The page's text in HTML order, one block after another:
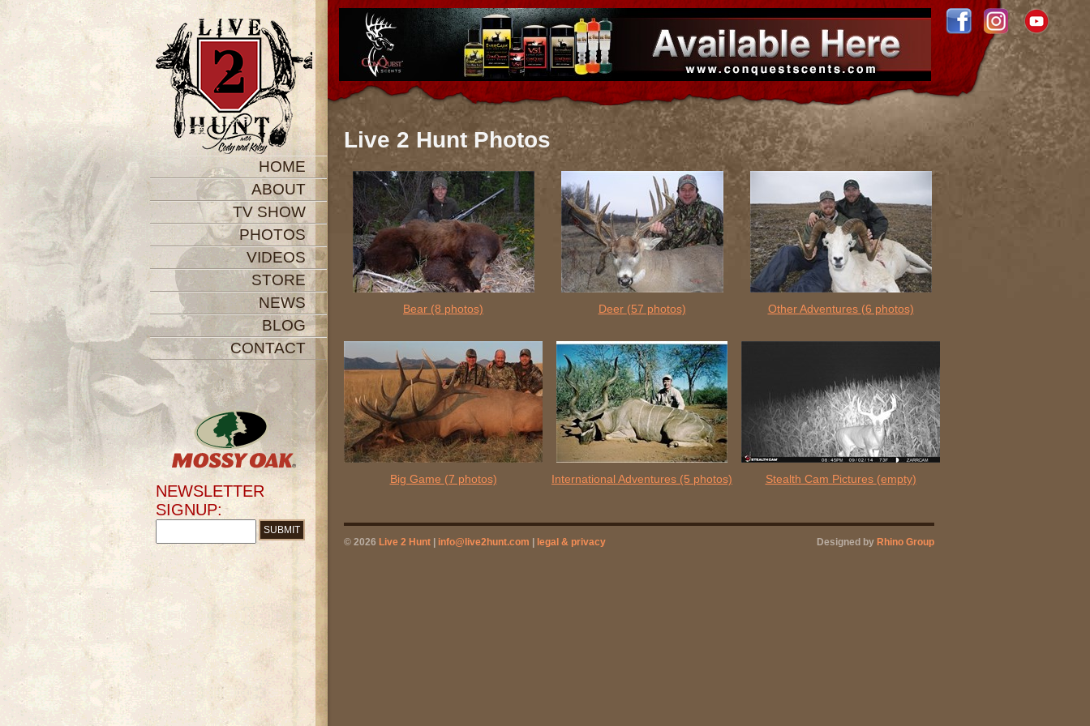
HOME
ABOUT
TV SHOW
PHOTOS
VIDEOS
STORE
NEWS
BLOG
CONTACT
NEWSLETTER
SIGNUP:
Live 2 Hunt Photos
Bear (8 photos) Deer (57 photos) Other Adventures (6 photos)
Big Game (7 photos) International Adventures (5 photos) Stealth Cam Pictures (empty)
© 2026 Live 2 Hunt info@live2hunt.com legal & privacy Designed by Rhino Group